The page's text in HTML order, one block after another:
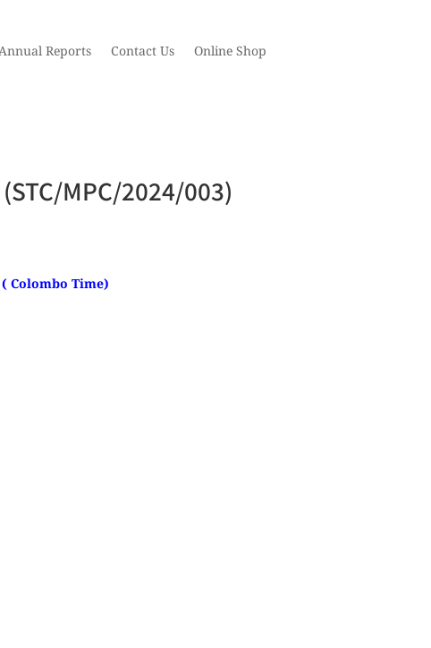
Reports Contact Us Online Shop
MPC/2024/003)
( Colombo Time)